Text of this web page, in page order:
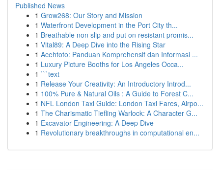
Published News
1 Grow268: Our Story and Mission
1 Waterfront Development in the Port City th...
1 Breathable non slip and put on resistant promis...
1 Vital89: A Deep Dive into the Rising Star
1 Acehtoto: Panduan Komprehensif dan Informasi ...
1 Luxury Picture Booths for Los Angeles Occa...
1 ```text
1 Release Your Creativity: An Introductory Introd...
1 100% Pure & Natural Oils : A Guide to Forest C...
1 NFL London Taxi Guide: London Taxi Fares, Airpo...
1 The Charismatic Tiefling Warlock: A Character G...
1 Excavator Engineering: A Deep Dive
1 Revolutionary breakthroughs in computational en...